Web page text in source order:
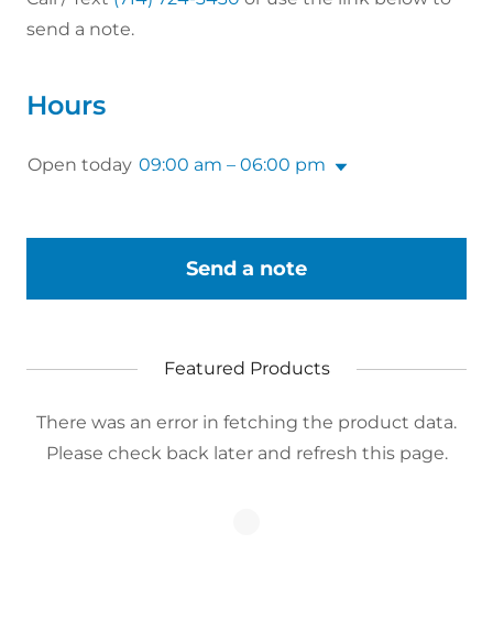
send a note.
Hours
Open today 09:00 am – 06:00 pm
Send a note
Featured Products
There was an error in fetching the product data.
Please check back later and refresh this page.